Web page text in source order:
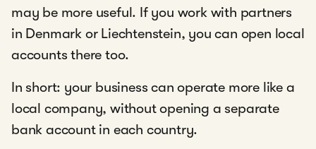
may be more useful. If you work with partners
in Denmark or Liechtenstein, you can open local
accounts there too.
In short: your business can operate more like a
local company, without opening a separate
bank account in each country.